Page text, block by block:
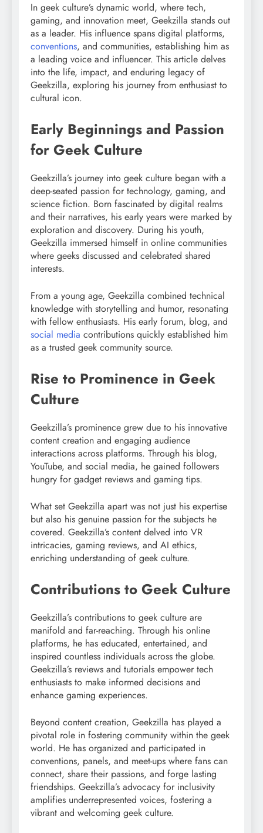
In geek culture’s dynamic world, where tech,
gaming, and innovation meet, Geekzilla stands out
as a leader. His influence spans digital platforms,
conventions, and communities, establishing him as
a leading voice and influencer. This article delves
into the life, impact, and enduring legacy of
Geekzilla, exploring his journey from enthusiast to
cultural icon.
Early Beginnings and Passion
for Geek Culture
Geekzilla’s journey into geek culture began with a
deep-seated passion for technology, gaming, and
science fiction. Born fascinated by digital realms
and their narratives, his early years were marked by
exploration and discovery. During his youth,
Geekzilla immersed himself in online communities
where geeks discussed and celebrated shared
interests.
From a young age, Geekzilla combined technical
knowledge with storytelling and humor, resonating
with fellow enthusiasts. His early forum, blog, and
social media contributions quickly established him
as a trusted geek community source.
Rise to Prominence in Geek
Culture
Geekzilla’s prominence grew due to his innovative
content creation and engaging audience
interactions across platforms. Through his blog,
YouTube, and social media, he gained followers
hungry for gadget reviews and gaming tips.
What set Geekzilla apart was not just his expertise
but also his genuine passion for the subjects he
covered. Geekzilla’s content delved into VR
intricacies, gaming reviews, and AI ethics,
enriching understanding of geek culture.
Contributions to Geek Culture
Geekzilla’s contributions to geek culture are
manifold and far-reaching. Through his online
platforms, he has educated, entertained, and
inspired countless individuals across the globe.
Geekzilla’s reviews and tutorials empower tech
enthusiasts to make informed decisions and
enhance gaming experiences.
Beyond content creation, Geekzilla has played a
pivotal role in fostering community within the geek
world. He has organized and participated in
conventions, panels, and meet-ups where fans can
connect, share their passions, and forge lasting
friendships. Geekzilla’s advocacy for inclusivity
amplifies underrepresented voices, fostering a
vibrant and welcoming geek culture.